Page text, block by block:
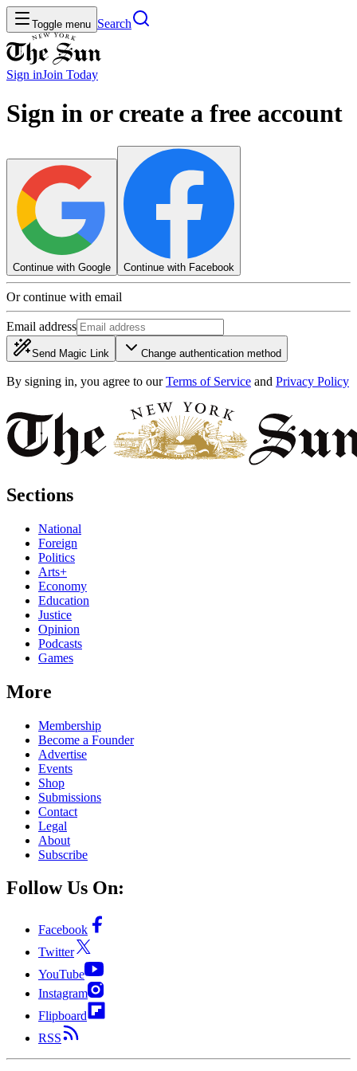
Toggle menu Search
Sign inJoin Today
Sign in or create a free account
Continue with Google Continue with Facebook
Or continue with email
Email address
Send Magic Link Change authentication method
By signing in, you agree to our Terms of Service and Privacy Policy
Sections
National
Foreign
Politics
Arts+
Economy
Education
Justice
Opinion
Podcasts
Games
More
Membership
Become a Founder
Advertise
Events
Shop
Submissions
Contact
Legal
About
Subscribe
Follow Us On:
Facebook
Twitter
YouTube
Instagram
Flipboard
RSS